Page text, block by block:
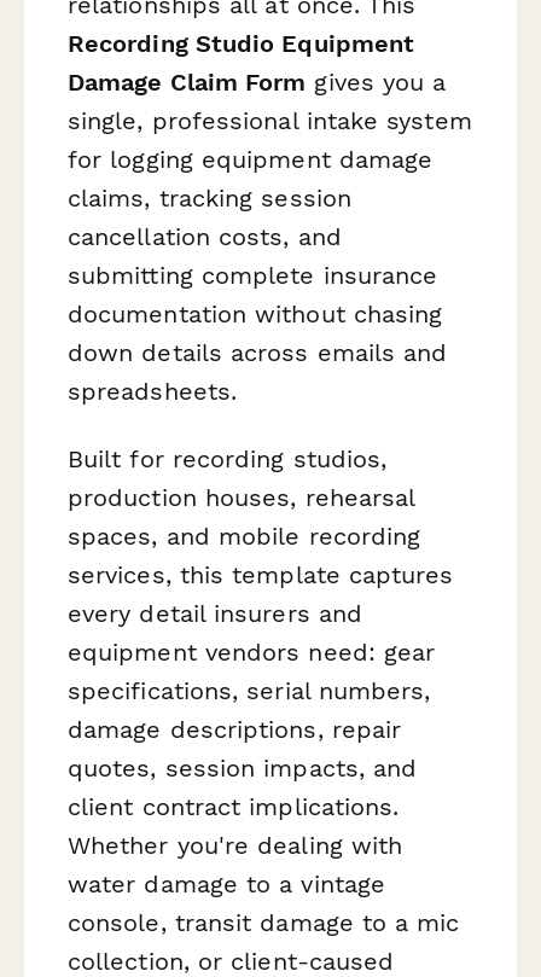
Recording Studio Equipment
Damage Claim Form gives you a
single, professional intake system
for logging equipment damage
claims, tracking session
cancellation costs, and
submitting complete insurance
documentation without chasing
down details across emails and
spreadsheets.
Built for recording studios,
production houses, rehearsal
spaces, and mobile recording
services, this template captures
every detail insurers and
equipment vendors need: gear
specifications, serial numbers,
damage descriptions, repair
quotes, session impacts, and
client contract implications.
Whether you're dealing with
water damage to a vintage
console, transit damage to a mic
collection, or client-caused